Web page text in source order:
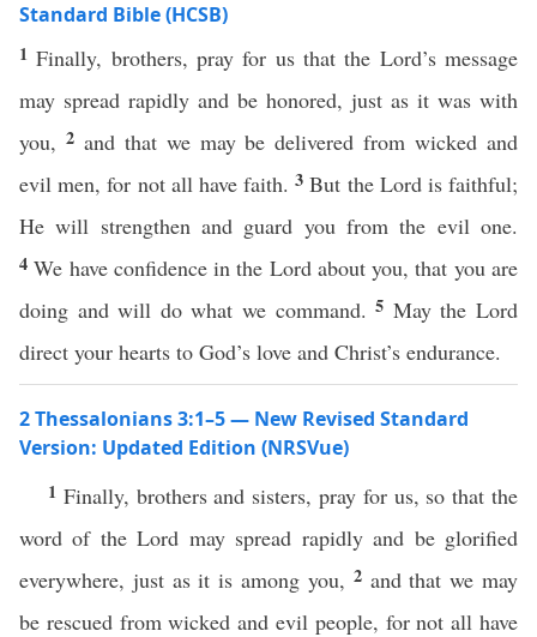
Standard Bible (HCSB)
1Finally, brothers, pray for us that the Lord’s message
may spread rapidly and be honored, just as it was with
you, 2 and that we may be delivered from wicked and
evil men, for not all have faith.3But the Lord is faithful;
He will strengthen and guard you from the evil one.
4We have confidence in the Lord about you, that you are
doing and will do what we command.5 May the Lord
direct your hearts to God’s love and Christ’s endurance.
2 Thessalonians 3:1–5 — New Revised Standard
Version: Updated Edition (NRSVue)
1 Finally, brothers and sisters, pray for us, so that the
word of the Lord may spread rapidly and be glorified
everywhere, just as it is among you, 2 and that we may
be rescued from wicked and evil people, for not all have